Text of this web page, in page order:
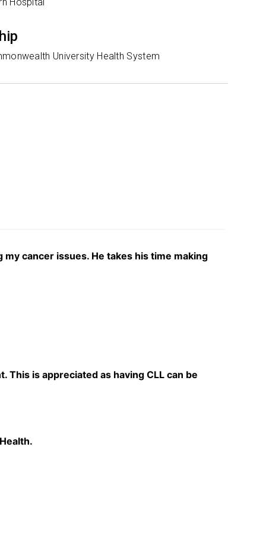
University Health System
cancer issues. He takes his time making
is appreciated as having CLL can be